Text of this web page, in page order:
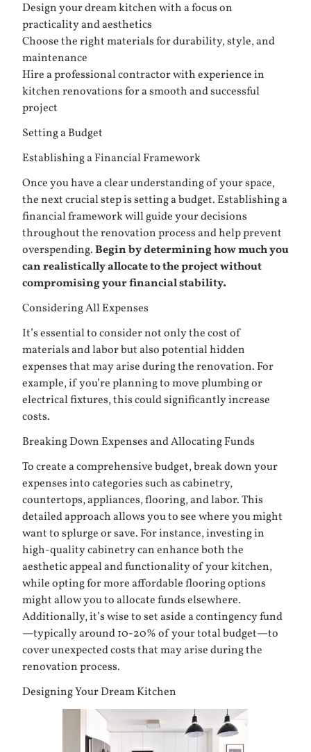
Design your dream kitchen with a focus on
practicality and aesthetics
Choose the right materials for durability, style, and
maintenance
Hire a professional contractor with experience in
kitchen renovations for a smooth and successful
project
Setting a Budget
Establishing a Financial Framework
Once you have a clear understanding of your space,
the next crucial step is setting a budget. Establishing a
financial framework will guide your decisions
throughout the renovation process and help prevent
overspending.Begin by determining how much you
can realistically allocate to the project without
compromising your financial stability.
Considering All Expenses
It’s essential to consider not only the cost of
materials and labor but also potential hidden
expenses that may arise during the renovation. For
example, if you’re planning to move plumbing or
electrical fixtures, this could significantly increase
costs.
Breaking Down Expenses and Allocating Funds
To create a comprehensive budget, break down your
expenses into categories such as cabinetry,
countertops, appliances, flooring, and labor. This
detailed approach allows you to see where you might
want to splurge or save. For instance, investing in
high-quality cabinetry can enhance both the
aesthetic appeal and functionality of your kitchen,
while opting for more affordable flooring options
might allow you to allocate funds elsewhere.
Additionally, it’s wise to set aside a contingency fund
—typically around 10-20% of your total budget—to
cover unexpected costs that may arise during the
renovation process.
Designing Your Dream Kitchen